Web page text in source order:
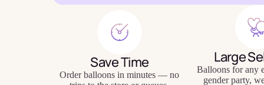
Baking
Eco
Save Time
Order balloons in minutes — no
Large
Balloons for any
gender party,